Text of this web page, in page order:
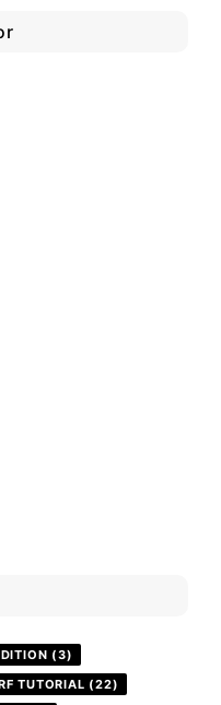
(3)
TUTORIAL (22)